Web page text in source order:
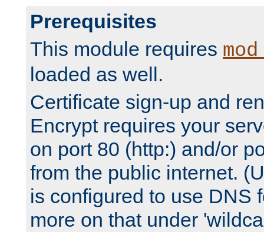
Prerequisites
This module requires
loaded as well.
Certificate sign-up and
Encrypt requires your
on port 80 (http:) and/or
from the public internet.
is configured to use DNS
more on that under